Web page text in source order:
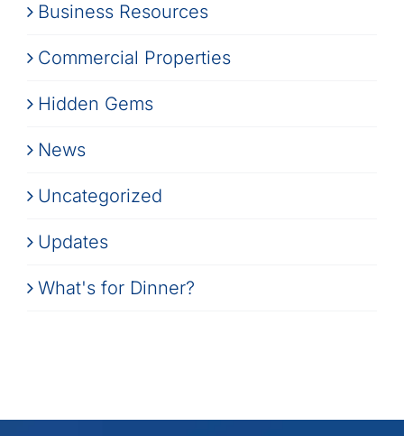
Business Resources
Commercial Properties
Hidden Gems
News
Uncategorized
Updates
What's for Dinner?